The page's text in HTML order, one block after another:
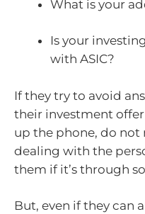
What is your
Is your
with ASIC?
If they try to avoid
their investment
up the phone, do not
dealing with the
them if it’s through
But, even if they can